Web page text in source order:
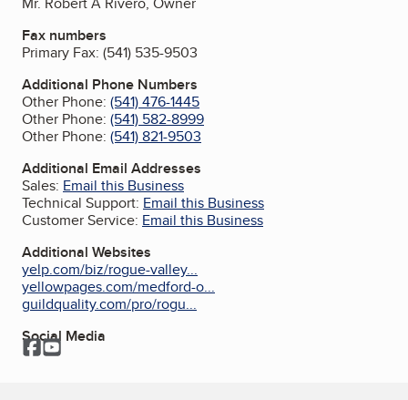
Fax numbers
Primary Fax: (541) 535-9503
Additional Phone Numbers
Other Phone: (541) 476-1445
Other Phone: (541) 582-8999
Other Phone: (541) 821-9503
Additional Email Addresses
Sales: Email this Business
Technical Support: Email this Business
Customer Service: Email this Business
Additional Websites
yelp.com/biz/rogue-valley...
yellowpages.com/medford-o...
guildquality.com/pro/rogu...
Social Media
Facebook
YouTube